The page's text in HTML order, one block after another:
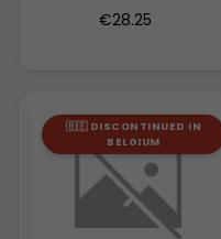
€28.25
🇧🇪 DISCONTINUED IN
BELGIUM